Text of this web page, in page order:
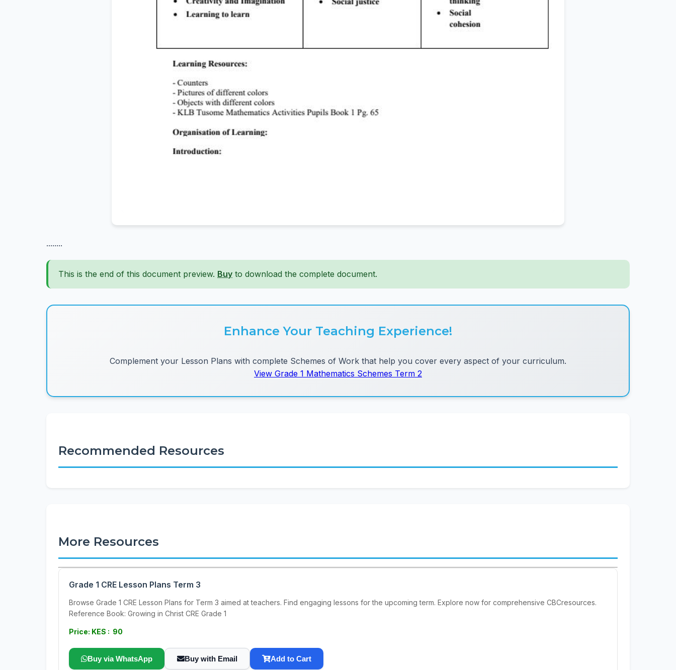
........
This is the end of this document preview. Buy to download the complete document.
Enhance Your Teaching Experience!
Complement your Lesson Plans with complete Schemes of Work that help you cover every aspect of your curriculum.
View Grade 1 Mathematics Schemes Term 2
Recommended Resources
More Resources
Grade 1 CRE Lesson Plans Term 3
Browse Grade 1 CRE Lesson Plans for Term 3 aimed at teachers. Find engaging lessons for the upcoming term. Explore now for comprehensive CBCresources.
Reference Book: Growing in Christ CRE Grade 1
Price: KES : 90
Buy via WhatsApp Buy with Email Add to Cart